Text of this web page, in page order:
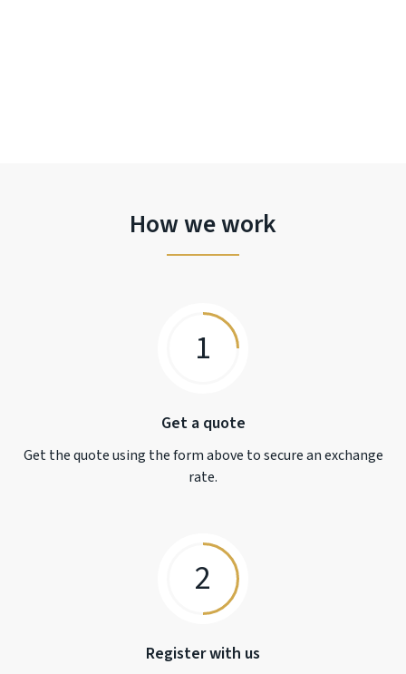
How we work
1
Get a quote
Get the quote using the form above to secure an exchange
rate.
2
Register with us